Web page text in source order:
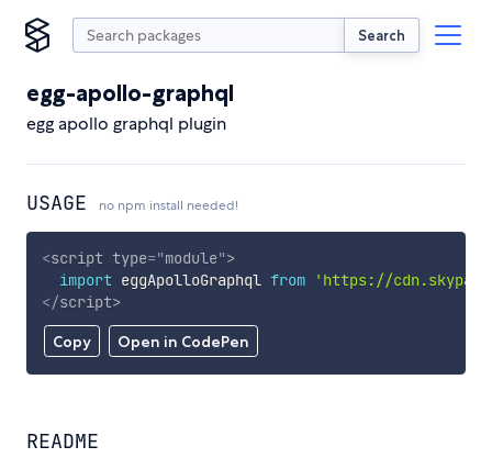
Search
egg-apollo-graphql
egg apollo graphql plugin
USAGE no npm install needed!
Copy Open in CodePen
<script type="module">
import eggApolloGraphql from
'https://
</script>
README